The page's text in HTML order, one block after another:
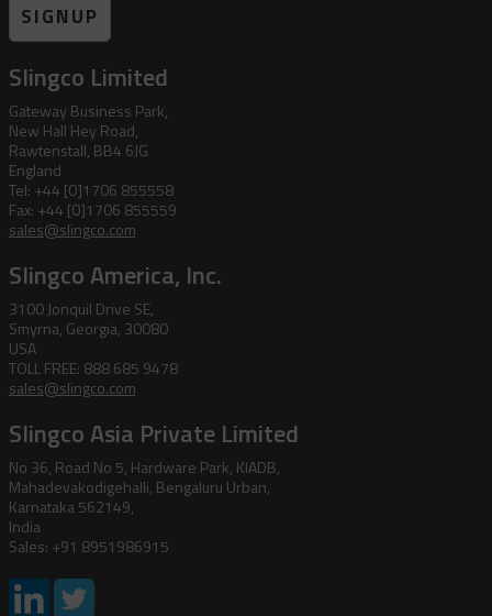
SIGNUP
Slingco Limited
Gateway Business Park,
New Hall Hey Road,
Rawtenstall, BB4 6JG
England
Tel: +44 [0]1706 855558
Fax: +44 [0]1706 855559
sales@slingco.com
Slingco America, Inc.
3100 Jonquil Drive SE,
Smyrna, Georgia, 30080
USA
TOLL FREE: 888 685 9478
sales@slingco.com
Slingco Asia Private Limited
No 36, Road No 5, Hardware Park, KIADB,
Mahadevakodigehalli, Bengaluru Urban,
Karnataka 562149,
India
Sales: +91 8951986915